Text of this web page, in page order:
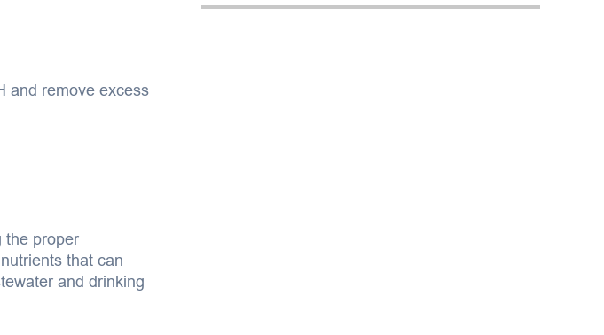
and remove excess
the proper
that can
and drinking